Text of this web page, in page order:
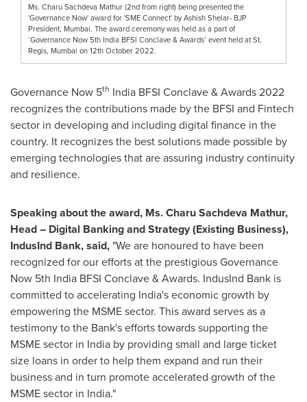
Ms. Charu Sachdeva Mathur (2nd from right) being presented the
'Governance Now' award for 'SME Connect' by Ashish Shelar- BJP
President, Mumbai. The award ceremony was held as a part of
‘Governance Now 5th India BFSI Conclave & Awards’ event held at St.
Regis, Mumbai on 12th October 2022.
Governance Now 5th India BFSI Conclave & Awards 2022
recognizes the contributions made by the BFSI and Fintech
sector in developing and including digital finance in the
country. It recognizes the best solutions made possible by
emerging technologies that are assuring industry continuity
and resilience.
Speaking about the award, Ms.Charu Sachdeva Mathur,
Head – Digital Banking and Strategy (Existing Business),
IndusInd Bank, said, "We are honoured to have been
recognized for our efforts at the prestigious Governance
Now 5th India BFSI Conclave & Awards. IndusInd Bank is
committed to accelerating India'seconomic growth by
empowering the MSME sector. This award serves as a
testimony to the Bank's efforts towards supporting the
MSME sector in India by providing small and large ticket
size loans in order to help them expand and run their
business and in turn promote accelerated growth of the
MSME sector in India."